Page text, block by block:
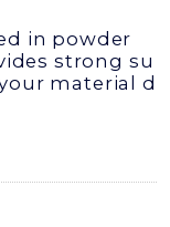
in powder
strong su
material d